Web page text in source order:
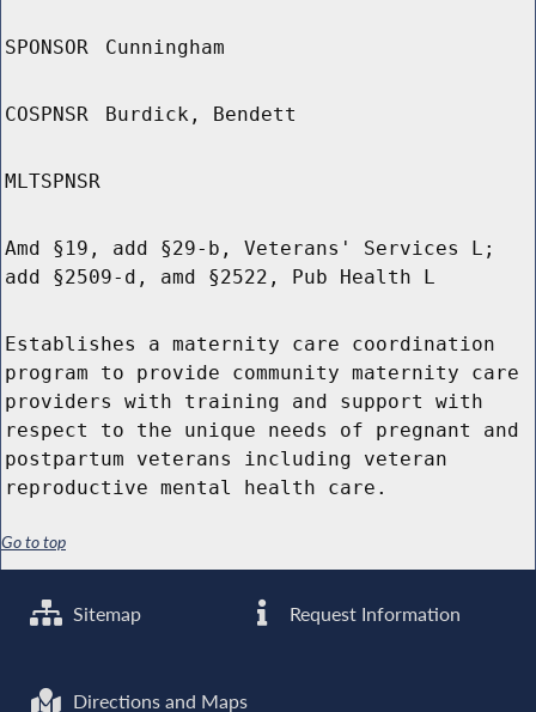
SPONSOR Cunningham
COSPNSR Burdick, Bendett
MLTSPNSR
Amd §19, add §29-b, Veterans' Services L;
add §2509-d, amd §2522, Pub Health L
Establishes a maternity care coordination
program to provide community maternity care
providers with training and support with
respect to the unique needs of pregnant and
postpartum veterans including veteran
reproductive mental health care.
Go to top
Sitemap Request Information
Directions and Maps